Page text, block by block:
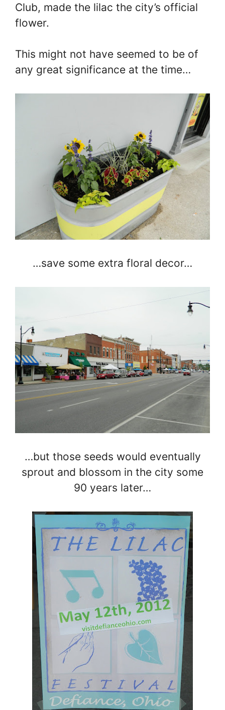
Club, made the lilac the city’s official
flower.
This might not have seemed to be of
any great significance at the time…
…save some extra floral decor…
…but those seeds would eventually
sprout and blossom in the city some
90 years later…